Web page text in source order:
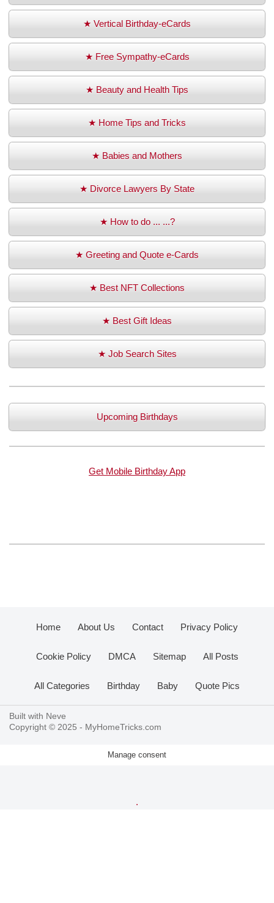
★ Vertical Birthday-eCards
★ Free Sympathy-eCards
★ Beauty and Health Tips
★ Home Tips and Tricks
★ Babies and Mothers
★ Divorce Lawyers By State
★ How to do ... ...?
★ Greeting and Quote e-Cards
★ Best NFT Collections
★ Best Gift Ideas
★ Job Search Sites
Upcoming Birthdays
Get Mobile Birthday App
Home About Us Contact Privacy Policy
Cookie Policy DMCA Sitemap All Posts
All Categories Birthday Baby Quote Pics
Built with Neve
Copyright © 2025 - MyHomeTricks.com
Manage consent
.